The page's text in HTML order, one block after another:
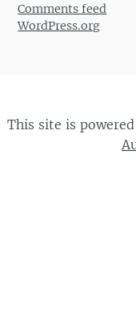
Comments feed
WordPress.org
This site is